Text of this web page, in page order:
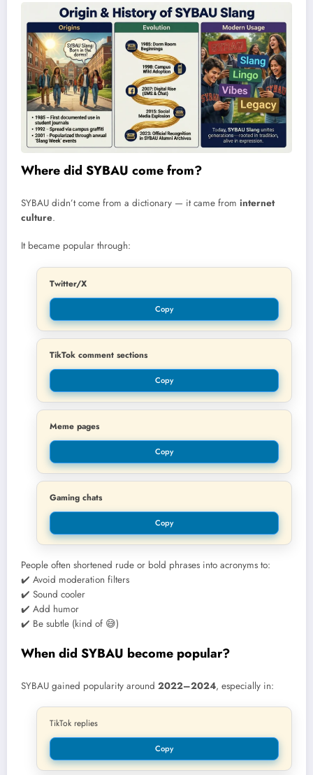
Where did SYBAU come from?
SYBAU didn’t come from a dictionary — it came from internet
culture.
It became popular through:
Twitter/X
Copy
TikTok comment sections
Copy
Meme pages
Copy
Gaming chats
Copy
People often shortened rude or bold phrases into acronyms to:
✔️ Avoid moderation filters
✔️ Sound cooler
✔️ Add humor
✔️ Be subtle (kind of 😅)
When did SYBAU become popular?
SYBAU gained popularity around 2022–2024, especially in:
TikTok replies
Copy